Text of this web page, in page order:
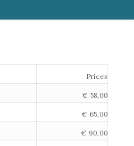
Prices
€ 58,00
€ 65,00
€ 90,00